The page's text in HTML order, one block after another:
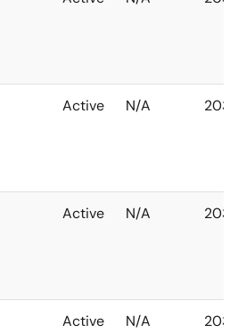
Active N/A 2035
Active N/A 2035
Active N/A 2035